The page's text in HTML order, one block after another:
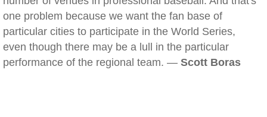
one problem because we want the fan base of
particular cities to participate in the World Series,
even though there may be a lull in the particular
performance of the regional team. — Scott Boras